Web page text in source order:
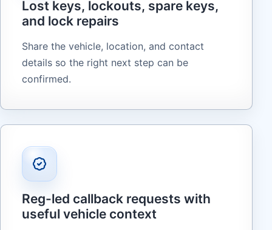
Lost keys, lockouts, spare keys,
and lock repairs
Share the vehicle, location, and contact
details so the right next step can be
confirmed.
Reg-led callback requests with
useful vehicle context